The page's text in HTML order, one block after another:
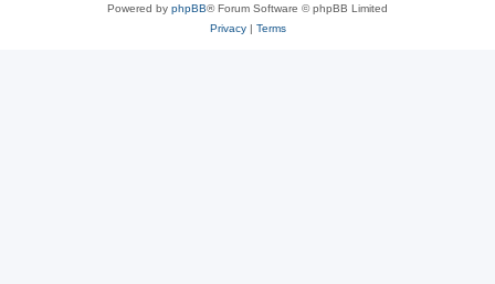
Powered by phpBB® Forum Software © phpBB Limited
Privacy| Terms